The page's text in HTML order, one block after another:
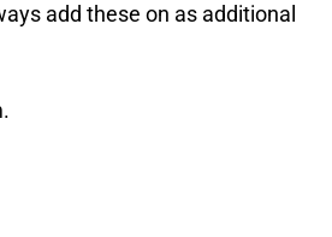
add these on as additional